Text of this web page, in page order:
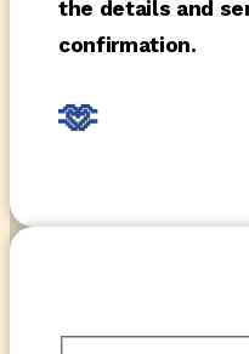
the details and
confirmation.
🫶